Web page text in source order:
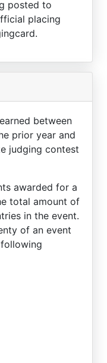
posted to
placing
between
prior year and
judging contest
awarded for a
total amount of
in the event.
of an event